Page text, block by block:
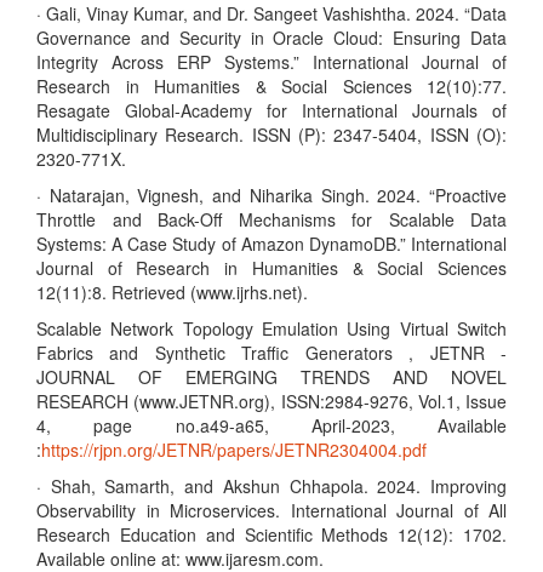
· Gali, Vinay Kumar, and Dr. Sangeet Vashishtha. 2024. “Data
Governance and Security in Oracle Cloud: Ensuring Data
Integrity Across ERP Systems.” International Journal of
Research in Humanities & Social Sciences 12(10):77.
Resagate Global-Academy for International Journals of
Multidisciplinary Research. ISSN (P): 2347-5404, ISSN (O):
2320-771X.
· Natarajan, Vignesh, and Niharika Singh. 2024. “Proactive
Throttle and Back-Off Mechanisms for Scalable Data
Systems: A Case Study of Amazon DynamoDB.” International
Journal of Research in Humanities & Social Sciences
12(11):8. Retrieved (www.ijrhs.net).
Scalable Network Topology Emulation Using Virtual Switch
Fabrics and Synthetic Traffic Generators , JETNR -
JOURNAL OF EMERGING TRENDS AND NOVEL
RESEARCH (www.JETNR.org), ISSN:2984-9276, Vol.1, Issue
4, page no.a49-a65, April-2023, Available
:https://rjpn.org/JETNR/papers/JETNR2304004.pdf
· Shah, Samarth, and Akshun Chhapola. 2024. Improving
Observability in Microservices. International Journal of All
Research Education and Scientific Methods 12(12): 1702.
Available online at: www.ijaresm.com.